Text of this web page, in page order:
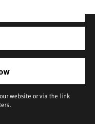
website or via the link